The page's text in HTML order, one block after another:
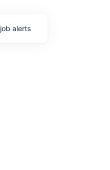
job alerts